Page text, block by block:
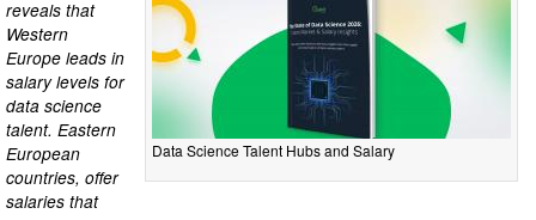
Data Science Talent Hubs and Salary
reveals that
Western
Europe leads in
salary levels for
data science
talent. Eastern
European
countries, offer
salaries that